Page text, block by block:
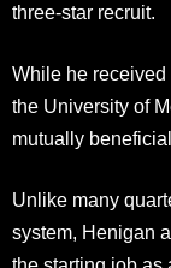
three-star recruit.
While he received
the University of
mutually
Unlike many
system, Henigan